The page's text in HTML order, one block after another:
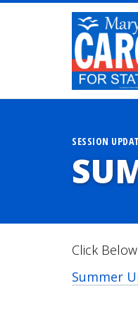
SESSION
Click
Summer